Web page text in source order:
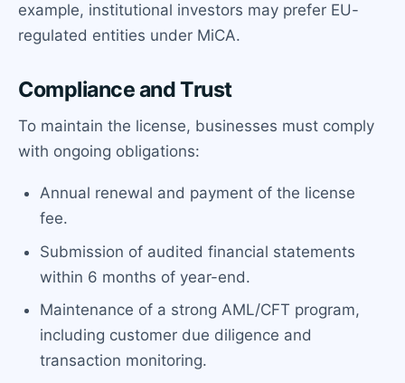
example, institutional investors may prefer EU-
regulated entities under MiCA.
Compliance and Trust
To maintain the license, businesses must comply
with ongoing obligations:
Annual renewal and payment of the license
fee.
Submission of audited financial statements
within 6 months of year-end.
Maintenance of a strong AML/CFT program,
including customer due diligence and
transaction monitoring.